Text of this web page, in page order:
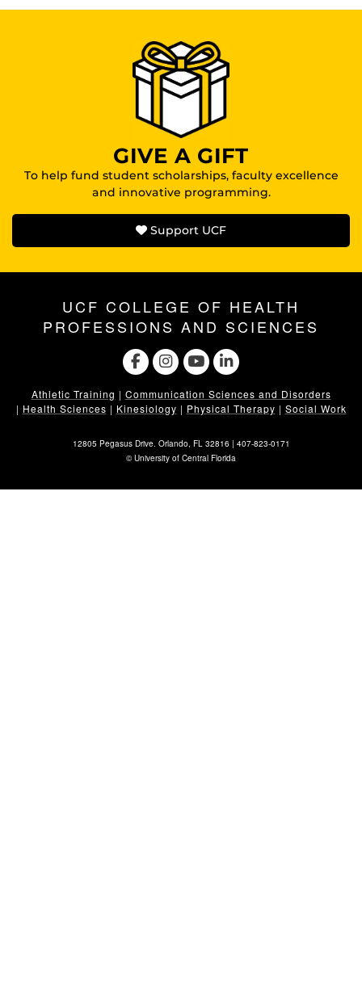
GIVE A GIFT
To help fund student scholarships, faculty excellence
and innovative programming.
Support UCF
UCF COLLEGE OF HEALTH
PROFESSIONS AND SCIENCES
Athletic Training | Communication Sciences and Disorders
| Health Sciences | Kinesiology | Physical Therapy | Social Work
12805 Pegasus Drive. Orlando, FL 32816 | 407-823-0171
©University of Central Florida